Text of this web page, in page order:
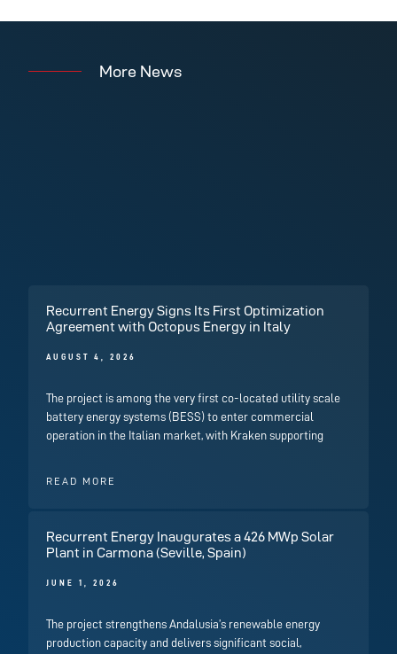
More News
Recurrent Energy Signs Its First Optimization
Agreement with Octopus Energy in Italy
AUGUST 4, 2026
The project is among the very first co-located utility scale
battery energy systems (BESS) to enter commercial
operation in the Italian market, with Kraken supporting
READ MORE
Recurrent Energy Inaugurates a 426 MWp Solar
Plant in Carmona (Seville, Spain)
JUNE 1, 2026
The project strengthens Andalusia’s renewable energy
production capacity and delivers significant social,